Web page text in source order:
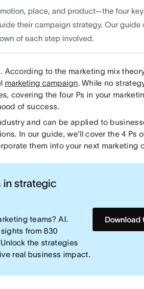
place, and product—the four
their campaign strategy. Our guide
of each step involved.
to the marketing mix
marketing campaign. While no
covering the four Ps in your
of success.
and can be applied to
In our guide, we'll cover the 4 Ps
them into your next marketing
in strategic
teams? AI.
from 830
the strategies
real business impact.
Download